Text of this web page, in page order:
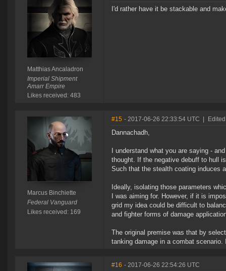
Matthias Ancaladron
Imperial Shipment
Amarr Empire
Likes received: 483
I'd rather have it be stackable and
Marcus Binchiette
Federal Vanguard
Likes received: 169
#15 - 2017-06-26 22:33:54 UTC
Dannachadh,
I understand what you are saying -
thought. If the negative debuff to hull
Such that the stealth coating induces
Ideally, isolating those parameters
I was aiming for. However, if it is
grid my idea could be difficult to
and fighter forms of damage
The original premise was that by
tanking damage in a combat
#16 - 2017-06-26 22:54:26 UTC